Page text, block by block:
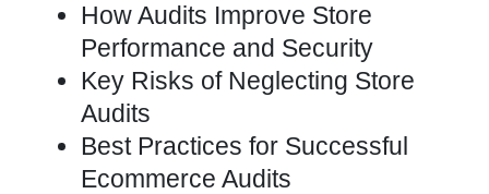
How Audits Improve Store
Performance and Security
Key Risks of Neglecting Store
Audits
Best Practices for Successful
Ecommerce Audits